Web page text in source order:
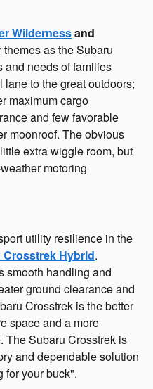
Wildernessand
as the Subaru
and needs of families
to the great outdoors;
maximum cargo
and few favorable
moonroof. The obvious
extra wiggle room, but
motoring
utility resilience in the
Crosstrek Hybrid.
smooth handling and
ground clearance and
Crosstrek is the better
space and a more
The Subaru Crosstrek is
and dependable solution
for your buck".